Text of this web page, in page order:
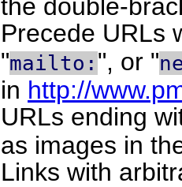
the double-
Precede URLs
"mailto: ", or "
in http://
URLs ending
as images in
Links with